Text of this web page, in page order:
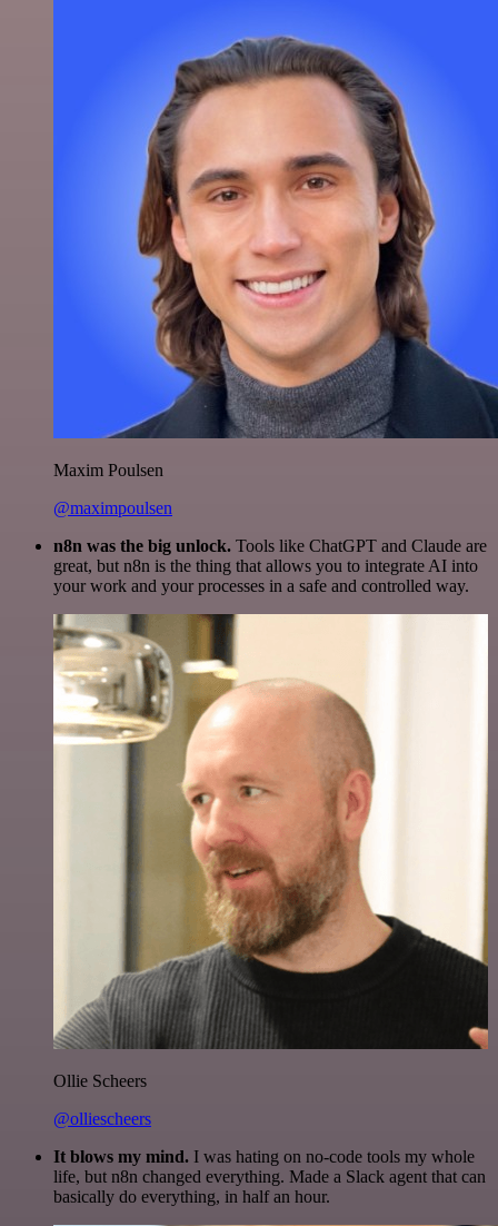
Maxim Poulsen
@maximpoulsen
n8n was the big unlock. Tools like ChatGPT and Claude are
great, but n8n is the thing that allows you to integrate AI into
your work and your processes in a safe and controlled way.
Ollie Scheers
@olliescheers
It blows my mind. I was hating on no-code tools my whole
life, but n8n changed everything. Made a Slack agent that can
basically do everything, in half an hour.